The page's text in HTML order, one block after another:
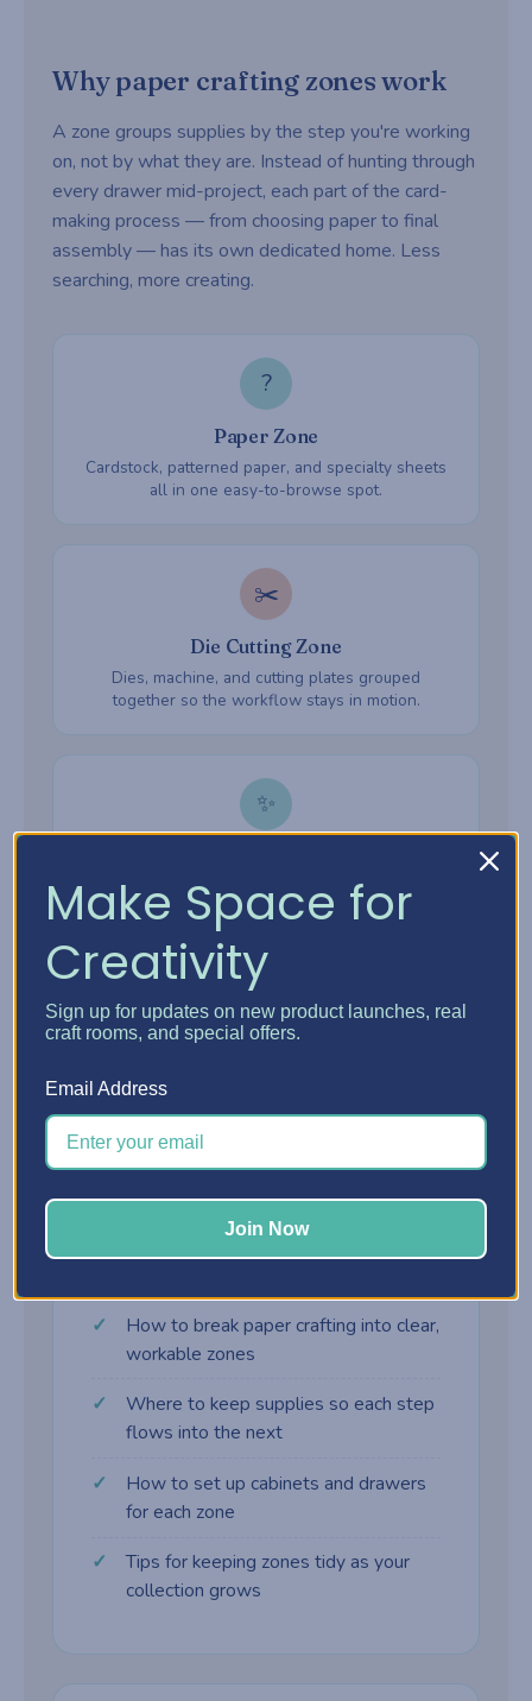
Why paper crafting zones work
A zone groups supplies by the step you're working
on, not by what they are. Instead of hunting through
every drawer mid-project, each part of the card-
making process — from choosing paper to final
assembly — has its own dedicated home. Less
searching, more creating.
?
Paper Zone
Cardstock, patterned paper, and specialty sheets
all in one easy-to-browse spot.
✂️
Die Cutting Zone
Dies, machine, and cutting plates grouped
together so the workflow stays in motion.
✨
Embossing folders, powders, and heat tools —
everything ready when inspiration hits.
?
Adhesives, embellishments, and final-touch
supplies right where the card comes together.
What you'll learn
How to break paper crafting into clear,
workable zones
Where to keep supplies so each step
flows into the next
How to set up cabinets and drawers
for each zone
Tips for keeping zones tidy as your
collection grows
Make Space for
Creativity
Sign up for updates on new product launches, real
craft rooms, and special offers.
Email Address
Join Now